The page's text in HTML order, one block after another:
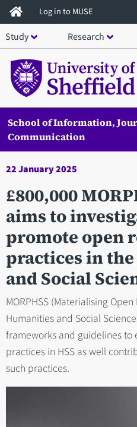
Skip
to
main
content
Log in to MUSE
Study Research
School of Information,
Communication
22 January 2025
£800,000
aims to
promote open
practices in
and Social
MORPHSS (Materialising
Humanities and Social
frameworks and guidelines
practices in HSS as well
such practices.